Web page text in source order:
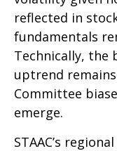
reflected in
fundamentals
Technically, the
uptrend
Committee
emerge.
STAAC’s